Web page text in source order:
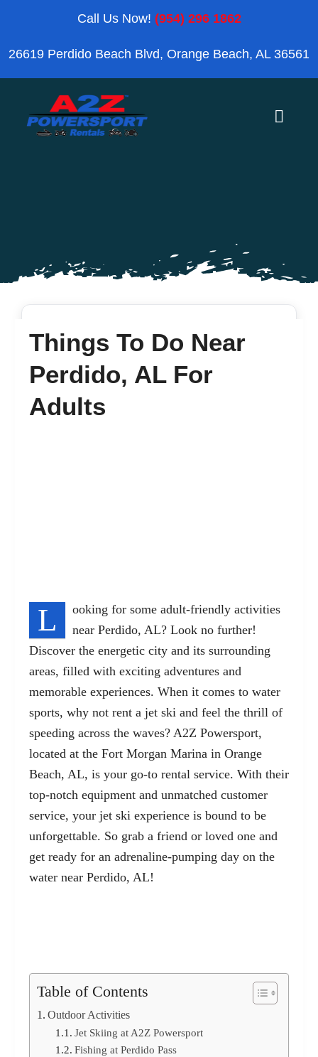
content
Call Us Now! (954) 296 1862
26619 Perdido Beach Blvd, Orange Beach, AL 36561
Toggle
Blog
Things To Do Near
Perdido, AL For
Adults
L
ooking for some adult-friendly activities
near Perdido, AL? Look no further!
Discover the energetic city and its surrounding
areas, filled with exciting adventures and
memorable experiences. When it comes to water
sports, why not rent a jet ski and feel the thrill of
speeding across the waves? A2Z Powersport,
located at the Fort Morgan Marina in Orange
Beach, AL, is your go-to rental service. With their
top-notch equipment and unmatched customer
service, your jet ski experience is bound to be
unforgettable. So grab a friend or loved one and
get ready for an adrenaline-pumping day on the
water near Perdido, AL!
Table of Contents
Outdoor Activities
Jet Skiing at A2Z Powersport
Fishing at Perdido Pass